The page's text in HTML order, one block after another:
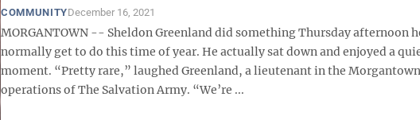
COMMUNITYDecember 16, 2021
MORGANTOWN -- Sheldon Greenland did something Thursday afternoon
normally get to do this time of year. He actually sat down and enjoyed a
moment. “Pretty rare,” laughed Greenland, a lieutenant in the Morgantown
operations of The Salvation Army. “We’re ...